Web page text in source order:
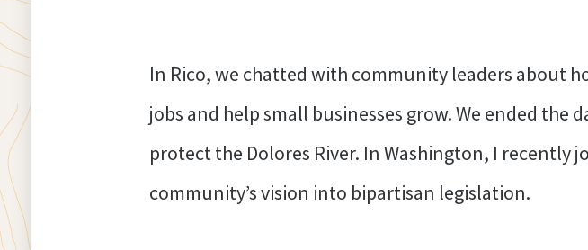
In Rico, we chatted with community leaders about
jobs and help small businesses grow. We ended
protect the Dolores River. In Washington, I
community’s vision into bipartisan legislation.